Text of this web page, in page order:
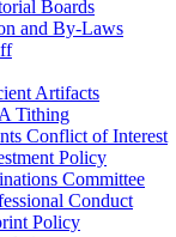
Boards
and By-Laws
Artifacts
Tithing
Conflict of Interest
Policy
Committee
Conduct
Policy